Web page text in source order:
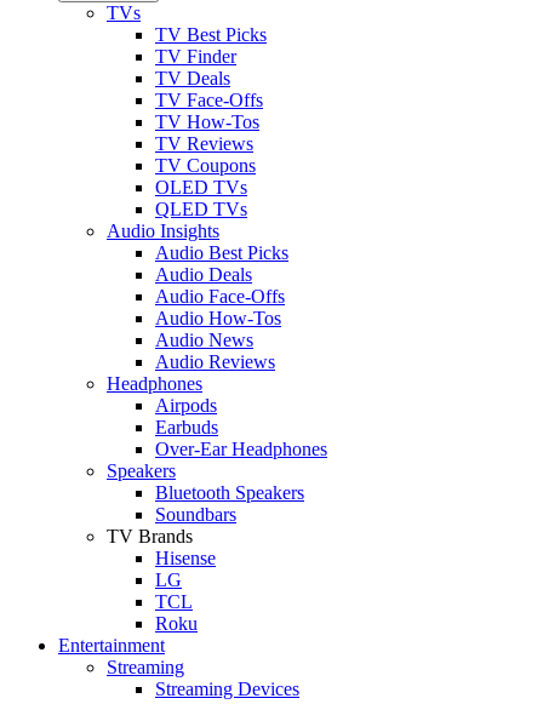
TVs
TV Best Picks
TV Finder
TV Deals
TV Face-Offs
TV How-Tos
TV Reviews
TV Coupons
OLED TVs
QLED TVs
Audio Insights
Audio Best Picks
Audio Deals
Audio Face-Offs
Audio How-Tos
Audio News
Audio Reviews
Headphones
Airpods
Earbuds
Over-Ear Headphones
Speakers
Bluetooth Speakers
Soundbars
TV Brands
Hisense
LG
TCL
Roku
Entertainment
Streaming
Streaming Devices